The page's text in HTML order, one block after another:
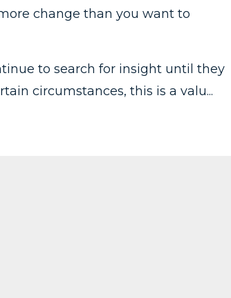
change than you want to
to search for insight until they
circumstances, this is a valu...